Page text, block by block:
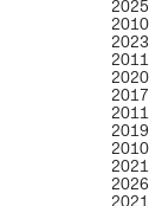
2025
2010
2023
2011
2020
2017
2011
2019
2010
2021
2026
2021